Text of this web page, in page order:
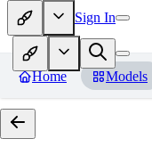
Sign In
Home Models